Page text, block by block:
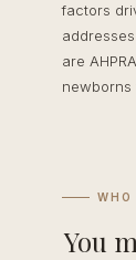
You
factors
are
newborns